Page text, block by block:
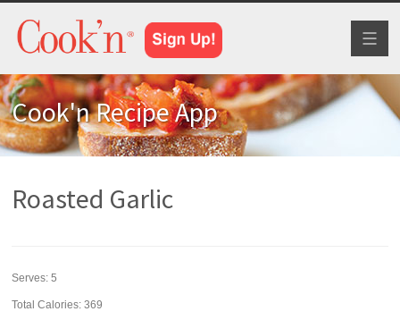
Cook'n Recipe App
Roasted Garlic
Serves:5
Total Calories: 369